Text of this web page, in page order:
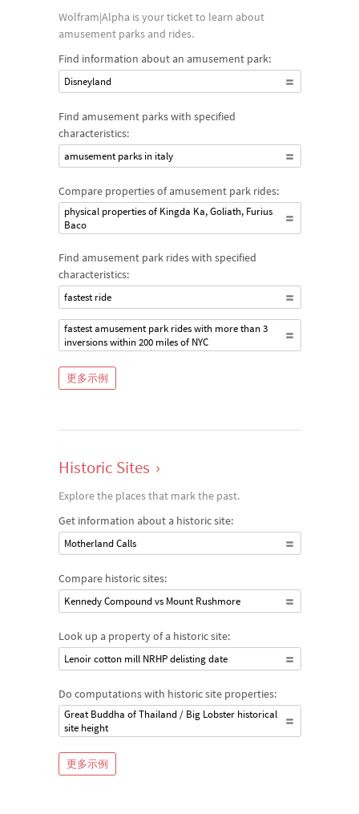
Wolfram|Alpha is your ticket to learn about
amusement parks and rides.
Find information about an amusement park:
Disneyland
Find amusement parks with specified
characteristics:
amusement parks in italy
Compare properties of amusement park rides:
physical properties of Kingda Ka, Goliath, Furius
Baco
Find amusement park rides with specified
characteristics:
fastest ride
fastest amusement park rides with more than 3
inversions within 200 miles of NYC
更多示例
Historic Sites ›
Explore the places that mark the past.
Get information about a historic site:
Motherland Calls
Compare historic sites:
Kennedy Compound vs Mount Rushmore
Look up a property of a historic site:
Lenoir cotton mill NRHP delisting date
Do computations with historic site properties:
Great Buddha of Thailand / Big Lobster historical
site height
更多示例